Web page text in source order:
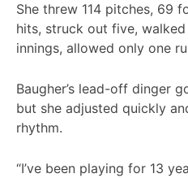
She threw 114 pitches, 69
hits, struck out five,
innings, allowed only one
Baugher’s lead-off dinger
but she adjusted quickly
rhythm.
“I’ve been playing for 13